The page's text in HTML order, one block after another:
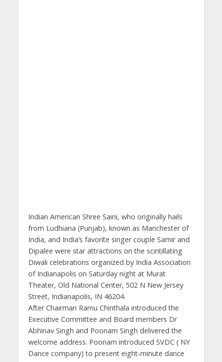
Indian American Shree Saini, who originally hails
from Ludhiana (Punjab), known as Manchester of
India, and India’s favorite singer couple Samir and
Dipalee were star attractions on the scintillating
Diwali celebrations organized by India Association
of Indianapolis on Saturday night at Murat
Theater, Old National Center, 502 N New Jersey
Street, Indianapolis, IN 46204.
After Chairman Ramu Chinthala introduced the
Executive Committee and Board members Dr
Abhinav Singh and Poonam Singh delivered the
welcome address. Poonam introduced SVDC ( NY
Dance company) to present eight-minute dance